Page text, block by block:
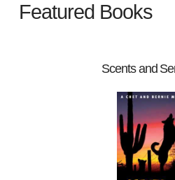
Featured Books
Scents and